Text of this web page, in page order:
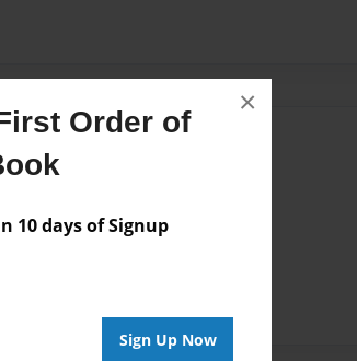
Order of
10 days of Signup
Sign Up Now
×
Author
available for this book.